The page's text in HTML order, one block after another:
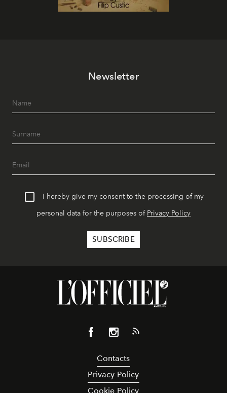
Newsletter
I hereby give my consent to the processing of my
personal data for the purposes of Privacy Policy
Contacts
Privacy Policy
Cookie Policy